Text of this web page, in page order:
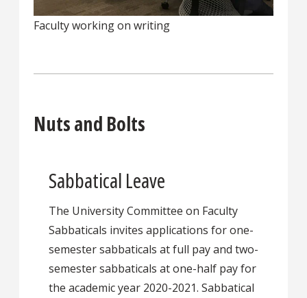
Faculty working on writing
Nuts and Bolts
Sabbatical Leave
The University Committee on Faculty
Sabbaticals invites applications for one-
semester sabbaticals at full pay and two-
semester sabbaticals at one-half pay for
the academic year 2020-2021. Sabbatical